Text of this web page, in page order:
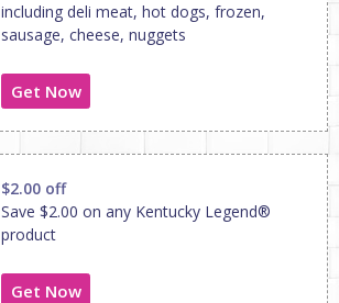
including deli meat, hot dogs, frozen,
sausage, cheese, nuggets
Get Now
$2.00 off
Save $2.00 on any Kentucky Legend®
product
Get Now